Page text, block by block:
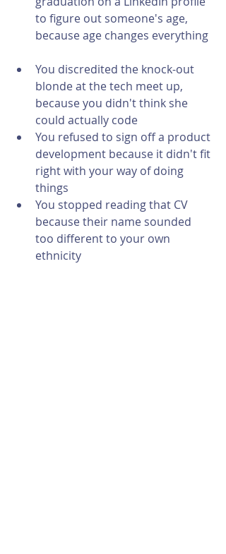
to figure out someone's age,
because age changes everything
You discredited the knock-out
blonde at the tech meet up,
because you didn't think she
could actually code
You refused to sign off a product
development because it didn't fit
right with your way of doing
things
You stopped reading that CV
because their name sounded
too different to your own
ethnicity